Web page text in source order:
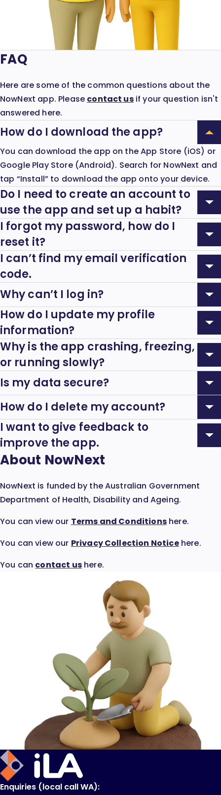
FAQ
Here are some of the common questions about the
NowNext app. Please contact usif your question isn't
answered here.
Expand
Accordion:
How do I download the app?
How
do
I
download
the
app?
You can download the app on the App Store (iOS) or
Google Play Store (Android). Search for NowNext and
tap “Install” to download the app onto your device.
Expand
Accordion:
Do I need to create an account to
use the app and set up a habit?
Expand
Accordion:
I forgot my password, how do I
reset it?
Expand
Accordion:
I can’t find my email verification
code.
Expand
Accordion:
Why can’t I log in?
Expand
Accordion:
How do I update my profile
information?
Expand
Accordion:
Why is the app crashing, freezing,
or running slowly?
Expand
Accordion:
Is my data secure?
Expand
Accordion:
How do I delete my account?
Expand
Accordion:
I want to give feedback to
improve the app.
About NowNext
NowNext is funded by the Australian Government
Department of Health, Disability and Ageing.
You can view our Terms and Conditions:
in
here.
You can view our Privacy Collection Notice:here.
You can contact ushere.
iLA
Australia
Enquiries (local call WA):